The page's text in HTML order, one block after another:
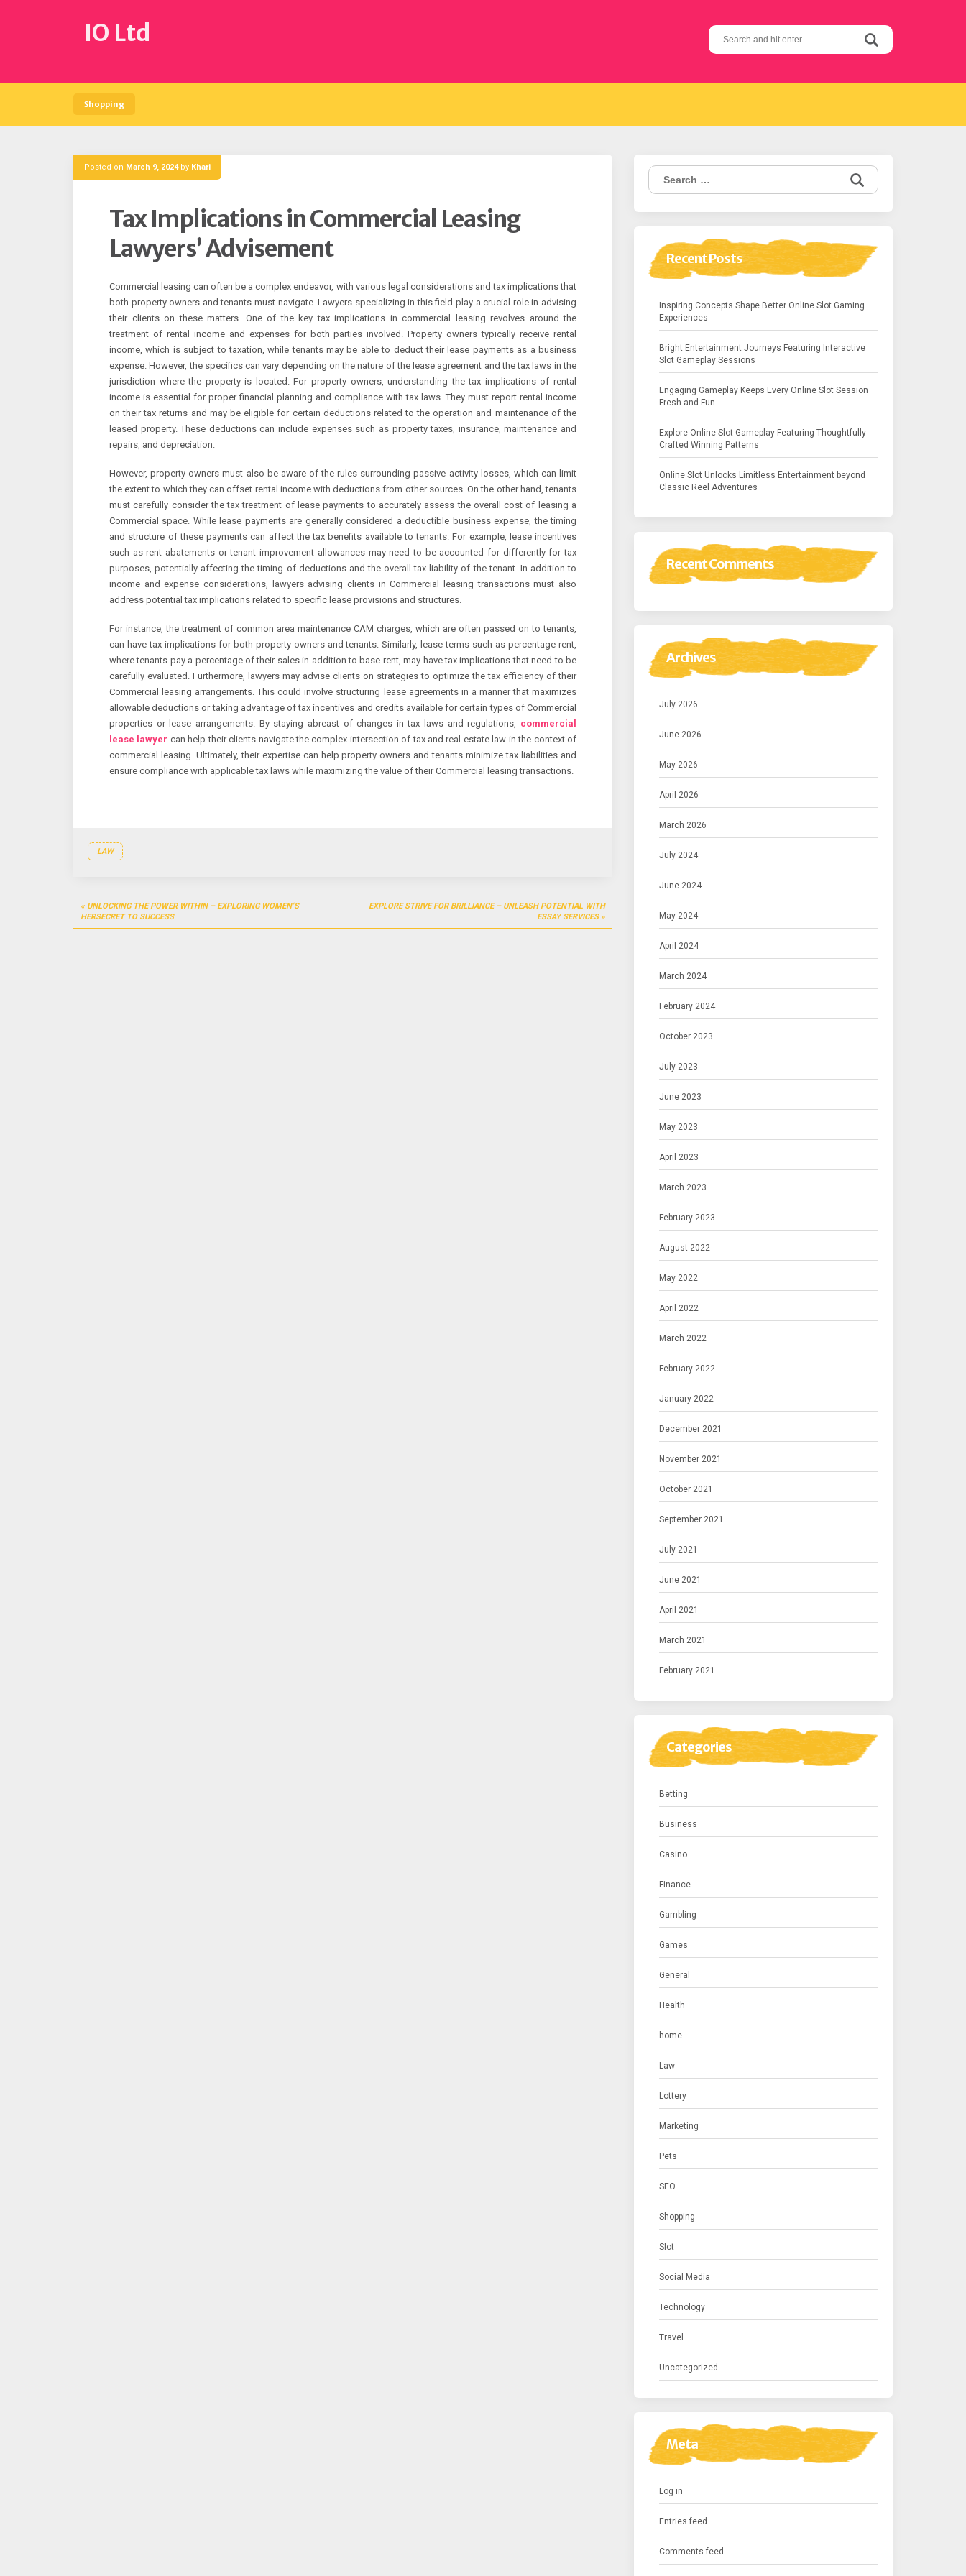
IO Ltd
Search
for:
Shopping
Posted on March 9, 2024by Khari
Tax Implications in Commercial Leasing
Lawyers’ Advisement
Commercial leasing can often be a complex endeavor, with various legal considerations and tax implications that
both property owners and tenants must navigate. Lawyers specializing in this field play a crucial role in advising
their clients on these matters. One of the key tax implications in commercial leasing revolves around the
treatment of rental income and expenses for both parties involved. Property owners typically receive rental
income, which is subject to taxation, while tenants may be able to deduct their lease payments as a business
expense. However, the specifics can vary depending on the nature of the lease agreement and the tax laws in the
jurisdiction where the property is located. For property owners, understanding the tax implications of rental
income is essential for proper financial planning and compliance with tax laws. They must report rental income
on their tax returns and may be eligible for certain deductions related to the operation and maintenance of the
leased property. These deductions can include expenses such as property taxes, insurance, maintenance and
repairs, and depreciation.
However, property owners must also be aware of the rules surrounding passive activity losses, which can limit
the extent to which they can offset rental income with deductions from other sources. On the other hand, tenants
must carefully consider the tax treatment of lease payments to accurately assess the overall cost of leasing a
Commercial space. While lease payments are generally considered a deductible business expense, the timing
and structure of these payments can affect the tax benefits available to tenants. For example, lease incentives
such as rent abatements or tenant improvement allowances may need to be accounted for differently for tax
purposes, potentially affecting the timing of deductions and the overall tax liability of the tenant. In addition to
income and expense considerations, lawyers advising clients in Commercial leasing transactions must also
address potential tax implications related to specific lease provisions and structures.
For instance, the treatment of common area maintenance CAM charges, which are often passed on to tenants,
can have tax implications for both property owners and tenants. Similarly, lease terms such as percentage rent,
where tenants pay a percentage of their sales in addition to base rent, may have tax implications that need to be
carefully evaluated. Furthermore, lawyers may advise clients on strategies to optimize the tax efficiency of their
Commercial leasing arrangements. This could involve structuring lease agreements in a manner that maximizes
allowable deductions or taking advantage of tax incentives and credits available for certain types of Commercial
properties or lease arrangements. By staying abreast of changes in tax laws and regulations, commercial
lease lawyer can help their clients navigate the complex intersection of tax and real estate law in the context of
commercial leasing. Ultimately, their expertise can help property owners and tenants minimize tax liabilities and
ensure compliance with applicable tax laws while maximizing the value of their Commercial leasing transactions.
LAW
Post
navigation
UNLOCKING THE POWER WITHIN – EXPLORING WOMEN’S
HERSECRET TO SUCCESS
EXPLORE STRIVE FOR BRILLIANCE – UNLEASH POTENTIAL WITH
ESSAY SERVICES
Search
for:
Recent Posts
Inspiring Concepts Shape Better Online Slot Gaming
Experiences
Bright Entertainment Journeys Featuring Interactive
Slot Gameplay Sessions
Engaging Gameplay Keeps Every Online Slot Session
Fresh and Fun
Explore Online Slot Gameplay Featuring Thoughtfully
Crafted Winning Patterns
Online Slot Unlocks Limitless Entertainment beyond
Classic Reel Adventures
Recent Comments
Archives
July 2026
June 2026
May 2026
April 2026
March 2026
July 2024
June 2024
May 2024
April 2024
March 2024
February 2024
October 2023
July 2023
June 2023
May 2023
April 2023
March 2023
February 2023
August 2022
May 2022
April 2022
March 2022
February 2022
January 2022
December 2021
November 2021
October 2021
September 2021
July 2021
June 2021
April 2021
March 2021
February 2021
Categories
Betting
Business
Casino
Finance
Gambling
Games
General
Health
home
Law
Lottery
Marketing
Pets
SEO
Shopping
Slot
Social Media
Technology
Travel
Uncategorized
Meta
Log in
Entries feed
Comments feed